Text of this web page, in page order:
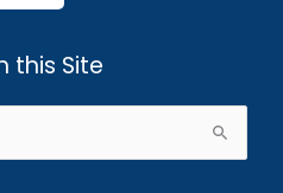
this Site